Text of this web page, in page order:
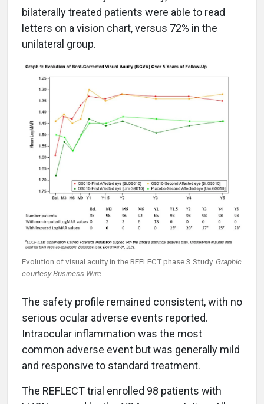
bilaterally treated patients were able to read
letters on a vision chart, versus 72% in the
unilateral group.
Evolution of visual acuity in the REFLECT phase 3 Study. Graphic
courtesy Business Wire
The safety profile remained consistent, with no
serious ocular adverse events reported.
Intraocular inflammation was the most
common adverse event but was generally mild
and responsive to standard treatment.
The REFLECT trial enrolled 98 patients with